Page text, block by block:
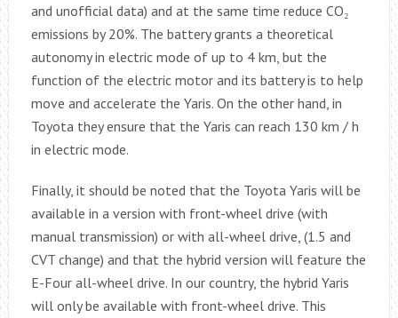
and unofficial data) and at the same time reduce CO₂
emissions by 20%. The battery grants a theoretical
autonomy in electric mode of up to 4 km, but the
function of the electric motor and its battery is to help
move and accelerate the Yaris. On the other hand, in
Toyota they ensure that the Yaris can reach 130 km / h
in electric mode.
Finally, it should be noted that the Toyota Yaris will be
available in a version with front-wheel drive (with
manual transmission) or with all-wheel drive, (1.5 and
CVT change) and that the hybrid version will feature the
E-Four all-wheel drive. In our country, the hybrid Yaris
will only be available with front-wheel drive. This